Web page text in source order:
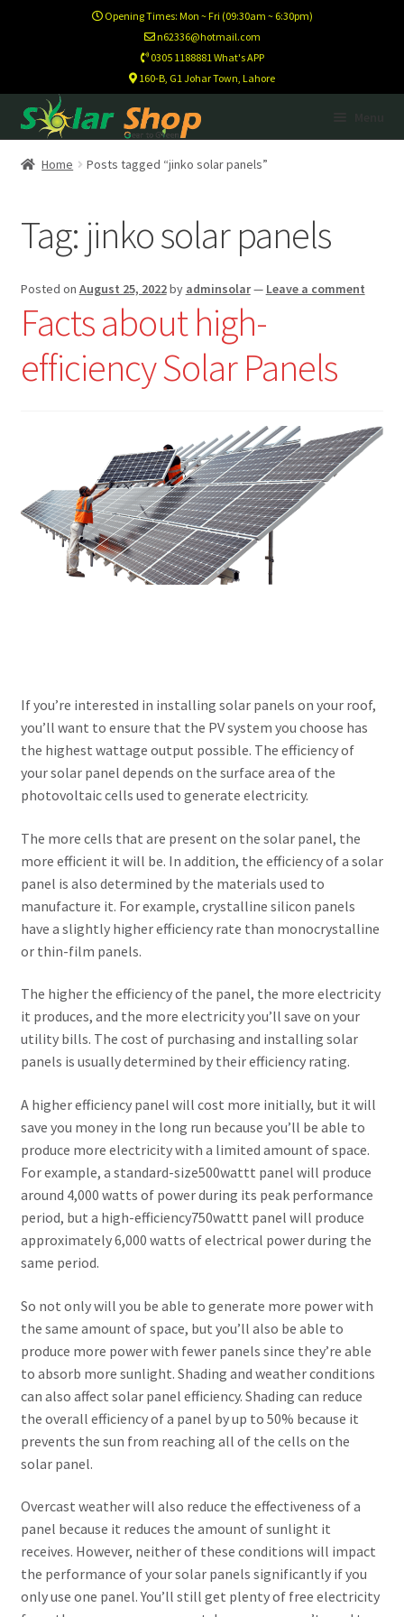
Opening Times: Mon ~ Fri (09:30am ~ 6:30pm)
n62336@hotmail.com
0305 1188881 What's APP
160-B, G1 Johar Town, Lahore
Skip
to
Skip
to
Home
Footer Test
Newsletter
Wholesale
Home
Blog
Contact Us
New Home
About Us
Solar Hybrid AC
Net Metering
Legal Notice
Terms and conditions of use
Secure payment
Refund-policy
Privacy Policy
Contac Us
Solar Tube Well in Punjab, Pakistan
System Design
Benefits of Solar Energy
Home Posts tagged “jinko solar panels”
Tag: jinko solar panels
Posted on August 25, 2022by adminsolar— Leave a comment
Facts about high-
efficiency Solar Panels
If you’re interested in installing solar panels on your roof,
you’ll want to ensure that the PV system you choose has
the highest wattage output possible. The efficiency of
your solar panel depends on the surface area of the
photovoltaic cells used to generate electricity.
The more cells that are present on the solar panel, the
more efficient it will be. In addition, the efficiency of a solar
panel is also determined by the materials used to
manufacture it. For example, crystalline silicon panels
have a slightly higher efficiency rate than monocrystalline
or thin-film panels.
The higher the efficiency of the panel, the more electricity
it produces, and the more electricity you’ll save on your
utility bills. The cost of purchasing and installing solar
panels is usually determined by their efficiency rating.
A higher efficiency panel will cost more initially, but it will
save you money in the long run because you’ll be able to
produce more electricity with a limited amount of space.
For example, a standard-size500wattt panel will produce
around 4,000 watts of power during its peak performance
period, but a high-efficiency750wattt panel will produce
approximately 6,000 watts of electrical power during the
same period.
So not only will you be able to generate more power with
the same amount of space, but you’ll also be able to
produce more power with fewer panels since they’re able
to absorb more sunlight. Shading and weather conditions
can also affect solar panel efficiency. Shading can reduce
the overall efficiency of a panel by up to 50% because it
prevents the sun from reaching all of the cells on the
solar panel.
Overcast weather will also reduce the effectiveness of a
panel because it reduces the amount of sunlight it
receives. However, neither of these conditions will impact
the performance of your solar panels significantly if you
only use one panel. You’ll still get plenty of free electricity